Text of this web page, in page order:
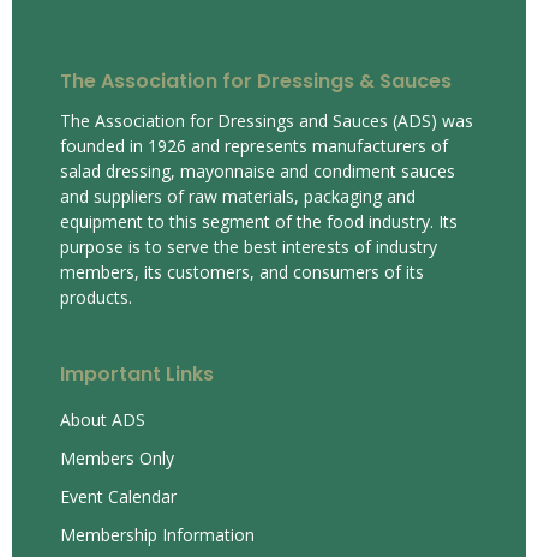
The Association for Dressings & Sauces
The Association for Dressings and Sauces (ADS) was
founded in 1926 and represents manufacturers of
salad dressing, mayonnaise and condiment sauces
and suppliers of raw materials, packaging and
equipment to this segment of the food industry. Its
purpose is to serve the best interests of industry
members, its customers, and consumers of its
products.
Important Links
About ADS
Members Only
Event Calendar
Membership Information